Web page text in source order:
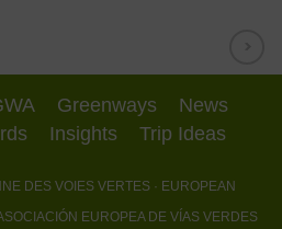
Greenways
News
Insights Trip Ideas
DES VOIES VERTES · EUROPEAN
EUROPEA DE VÍAS VERDES